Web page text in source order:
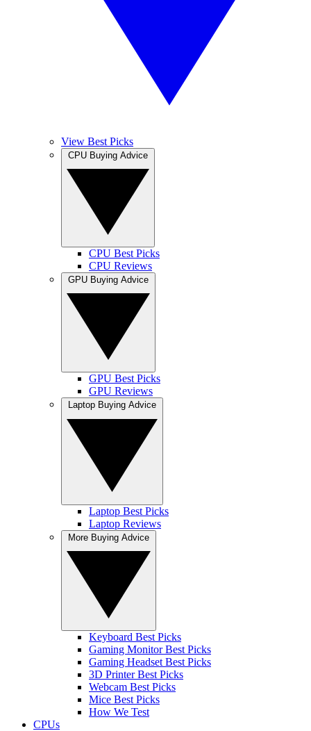
View Best Picks
CPU Best Picks
CPU Reviews
GPU Best Picks
GPU Reviews
Laptop Best Picks
Laptop Reviews
Keyboard Best Picks
Gaming Monitor Best Picks
Gaming Headset Best Picks
3D Printer Best Picks
Webcam Best Picks
Mice Best Picks
How We Test
CPUs